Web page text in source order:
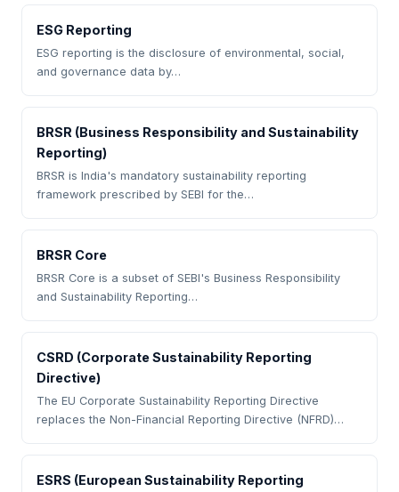
ESG Reporting
ESG reporting is the disclosure of environmental, social,
and governance data by…
BRSR (Business Responsibility and Sustainability
Reporting)
BRSR is India's mandatory sustainability reporting
framework prescribed by SEBI for the…
BRSR Core
BRSR Core is a subset of SEBI's Business Responsibility
and Sustainability Reporting…
CSRD (Corporate Sustainability Reporting
Directive)
The EU Corporate Sustainability Reporting Directive
replaces the Non-Financial Reporting Directive (NFRD)…
ESRS (European Sustainability Reporting